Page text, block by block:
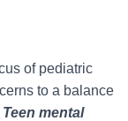
of pediatric
to a balance
Teen mental